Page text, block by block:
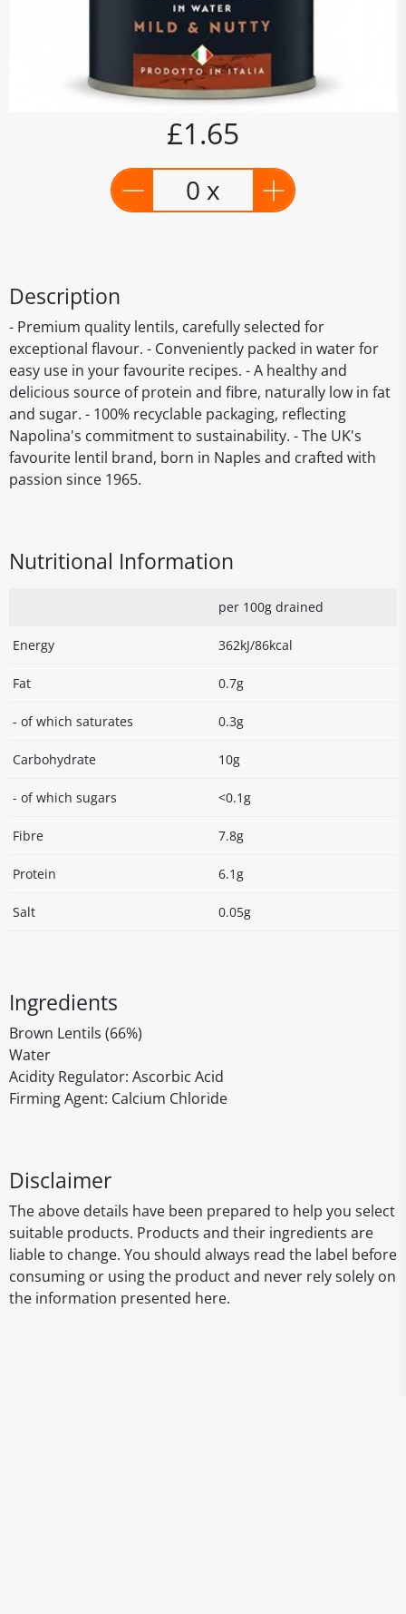
£1.65
0 x
Description
- Premium quality lentils, carefully selected for
exceptional flavour. - Conveniently packed in water for
easy use in your favourite recipes. - A healthy and
delicious source of protein and fibre, naturally low in fat
and sugar. - 100% recyclable packaging, reflecting
Napolina's commitment to sustainability. - The UK's
favourite lentil brand, born in Naples and crafted with
passion since 1965.
Nutritional Information
per 100g drained
Energy 362kJ/86kcal
Fat 0.7g
- of which saturates 0.3g
Carbohydrate 10g
- of which sugars <0.1g
Fibre 7.8g
Protein 6.1g
Salt 0.05g
Ingredients
Brown Lentils (66%)
Water
Acidity Regulator: Ascorbic Acid
Firming Agent: Calcium Chloride
Disclaimer
The above details have been prepared to help you select
suitable products. Products and their ingredients are
liable to change. You should always read the label before
consuming or using the product and never rely solely on
the information presented here.